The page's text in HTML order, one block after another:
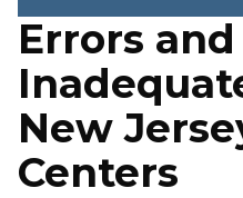
Errors and
New
Centers